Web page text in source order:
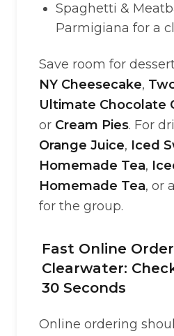
Spaghetti &
Parmigiana for a
Save room for
NY Cheesecake,
Ultimate Chocolate
or Cream Pies. For
Orange Juice, Iced
Homemade Tea,
Homemade Tea, or a
for the group.
Fast Online
Clearwater:
30 Seconds
Online ordering